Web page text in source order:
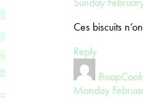
Ces biscuits
Reply
BoopCook
Monday